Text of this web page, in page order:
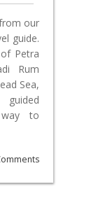
our
guide.
Petra
Rum
Sea,
to